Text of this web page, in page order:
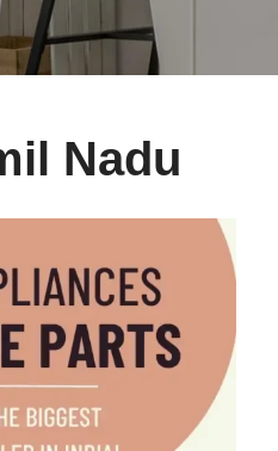
Nadu